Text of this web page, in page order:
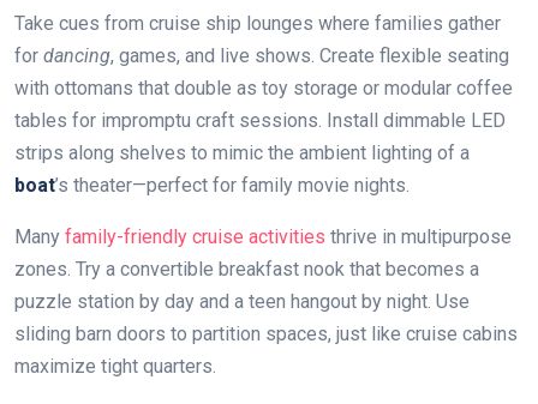
Take cues from cruise ship lounges where families gather
for dancing, games, and live shows. Create flexible seating
with ottomans that double as toy storage or modular coffee
tables for impromptu craft sessions. Install dimmable LED
strips along shelves to mimic the ambient lighting of a
boat’s theater—perfect for family movie nights.
Many family-friendly cruise activities thrive in multipurpose
zones. Try a convertible breakfast nook that becomes a
puzzle station by day and a teen hangout by night. Use
sliding barn doors to partition spaces, just like cruise cabins
maximize tight quarters.